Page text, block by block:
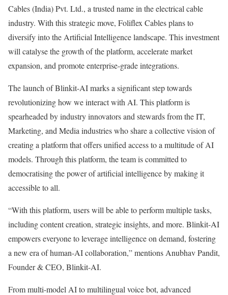
Cables (India) Pvt. Ltd., a trusted name in the electrical cable
industry. With this strategic move, Foliflex Cables plans to
diversify into the Artificial Intelligence landscape. This investment
will catalyse the growth of the platform, accelerate market
expansion, and promote enterprise-grade integrations.
The launch of Blinkit-AI marks a significant step towards
revolutionizing how we interact with AI. This platform is
spearheaded by industry innovators and stewards from the IT,
Marketing, and Media industries who share a collective vision of
creating a platform that offers unified access to a multitude of AI
models. Through this platform, the team is committed to
democratising the power of artificial intelligence by making it
accessible to all.
“With this platform, users will be able to perform multiple tasks,
including content creation, strategic insights, and more. Blinkit-AI
empowers everyone to leverage intelligence on demand, fostering
a new era of human-AI collaboration,” mentions Anubhav Pandit,
Founder & CEO, Blinkit-AI.
From multi-model AI to multilingual voice bot, advanced